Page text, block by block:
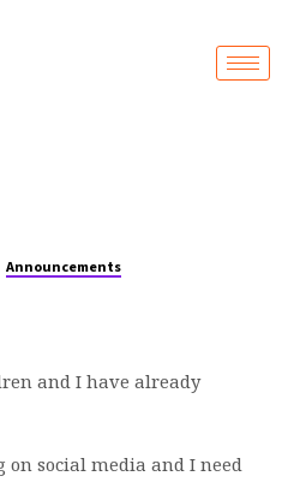
Announcements
and I have already
social media and I need